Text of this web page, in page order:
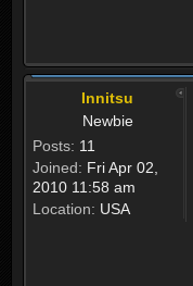
Innitsu
Newbie
Posts: 11
Joined: Fri Apr 02,
2010 11:58 am
Location: USA